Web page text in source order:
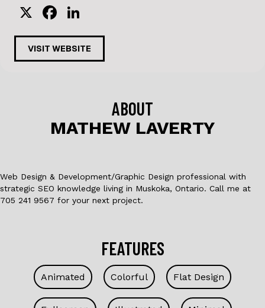
X
F
a
c
e
o
n
k
e
VISIT WEBSITE
ABOUT
MATHEW LAVERTY
Web Design & Development/Graphic Design professional with
strategic SEO knowledge living in Muskoka, Ontario. Call me at
705 241 9567 for your next project.
FEATURES
Animated Colorful Flat Design